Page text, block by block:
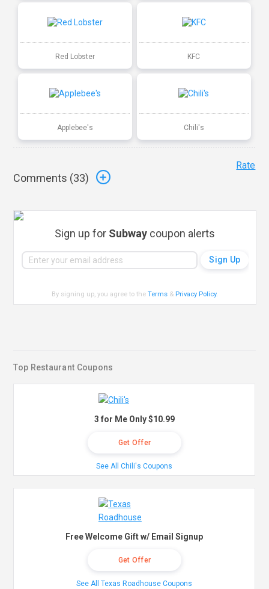
Red Lobster KFC
Applebee's Chili's
Comments (33)
Rate
Sign up for Subway coupon alerts
By signing up, you agree to theTerms & Privacy Policy.
Top Restaurant Coupons
3 for Me Only $10.99
Get Offer
See All Chili's Coupons
Free Welcome Gift w/ Email Signup
Get Offer
See All Texas Roadhouse Coupons